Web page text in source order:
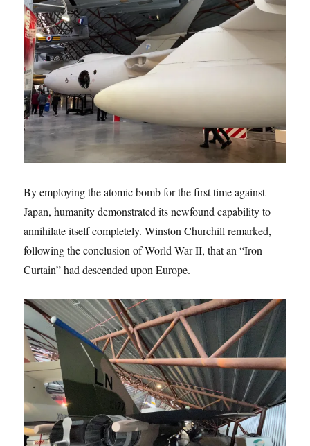
By employing the atomic bomb for the first time against
Japan, humanity demonstrated its newfound capability to
annihilate itself completely. Winston Churchill remarked,
following the conclusion of World War II, that an “Iron
Curtain” had descended upon Europe.